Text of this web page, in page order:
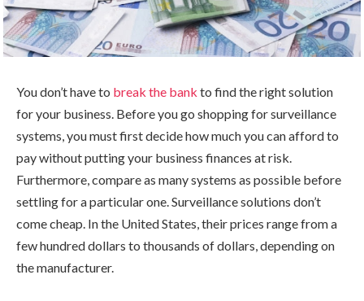
You don’t have to break the bank to find the right solution
for your business. Before you go shopping for surveillance
systems, you must first decide how much you can afford to
pay without putting your business finances at risk.
Furthermore, compare as many systems as possible before
settling for a particular one. Surveillance solutions don’t
come cheap. In the United States, their prices range from a
few hundred dollars to thousands of dollars, depending on
the manufacturer.